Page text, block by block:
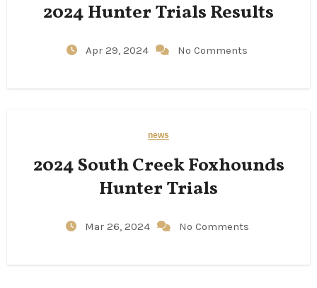
2024 Hunter Trials Results
Apr 29, 2024 No Comments
news
2024 South Creek Foxhounds
Hunter Trials
Mar 26, 2024 No Comments